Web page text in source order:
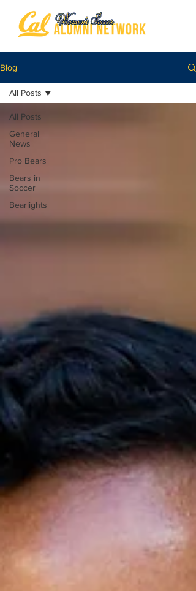
Blog
All Posts
General
News
Pro Bears
Bears in
Soccer
Bearlights
All Posts